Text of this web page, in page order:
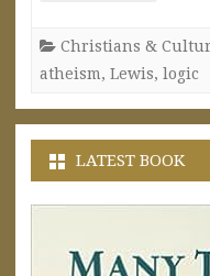
Christians &
atheism, Lewis, logic
LATEST BOOK